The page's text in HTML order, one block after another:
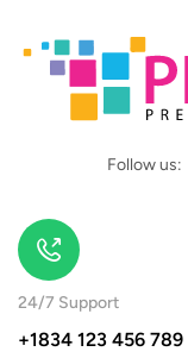
Follow us:
24/7 Support
+1834 123 456 789